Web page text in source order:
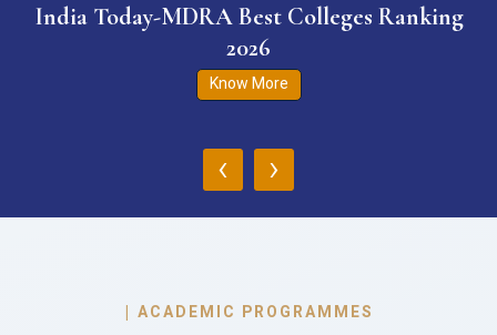
India Today-MDRA Best Colleges Ranking
2026
Know More
‹ ›
| ACADEMIC PROGRAMMES